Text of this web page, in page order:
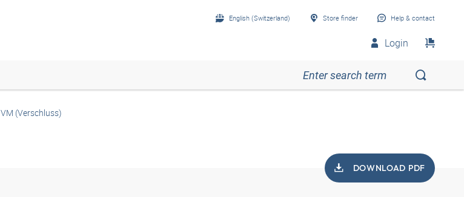
English (Switzerland) Store finder Help & contact
Login
VM (Verschluss)
DOWNLOAD PDF